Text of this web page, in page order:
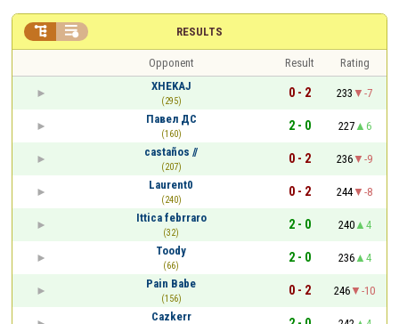
RESULTS
 
Opponent Result
Rating
XHEKAJ
(295)
0 - 2 233
-7
Павел ДС
(160)
2 - 0 227
6
castaños //
(207)
0 - 2 236
-9
Laurent0
(240)
0 - 2 244
-8
Ittica febrraro
(32)
2 - 0 240
4
Toody
(66)
2 - 0 236
4
Pain Babe
(156)
0 - 2 246
-10
Cazkerr